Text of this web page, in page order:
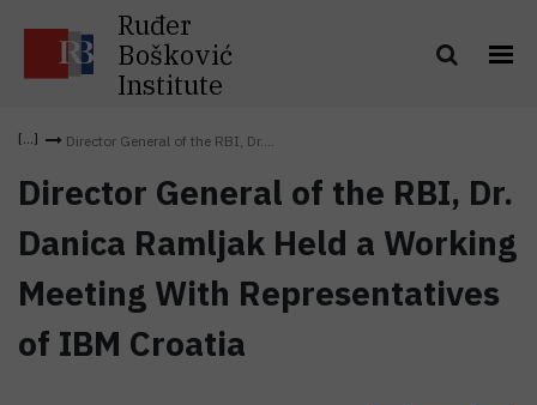
Ruđer
Bošković
Institute
Director General of the RBI, Dr....
Director General of the RBI, Dr.
Danica Ramljak Held a Working
Meeting With Representatives
of IBM Croatia